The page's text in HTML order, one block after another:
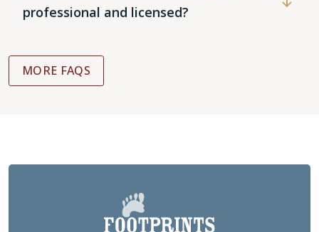
professional and licensed?
MORE FAQS